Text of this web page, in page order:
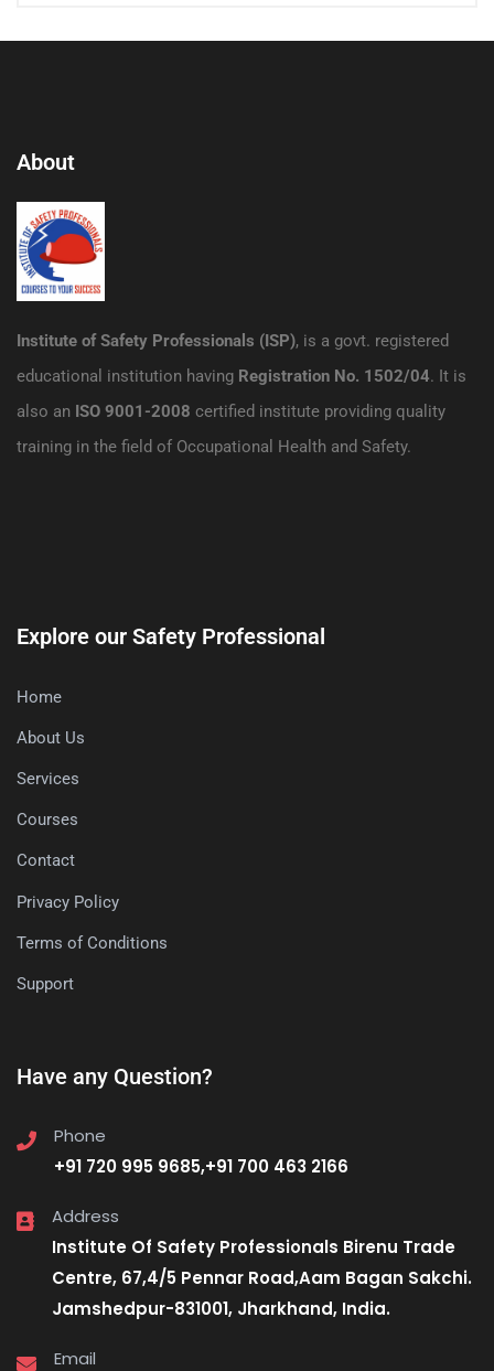
About
Institute of Safety Professionals (ISP), is a govt. registered
educational institution having Registration No. 1502/04. It is
also an ISO 9001-2008 certified institute providing quality
training in the field of Occupational Health and Safety.
Explore our Safety Professional
Home
About Us
Services
Courses
Contact
Privacy Policy
Terms of Conditions
Support
Have any Question?
Phone
+91 720 995 9685,+91 700 463 2166
Address
Institute Of Safety Professionals Birenu Trade
Centre, 67,4/5 Pennar Road,Aam Bagan Sakchi.
Jamshedpur-831001, Jharkhand, India.
Email